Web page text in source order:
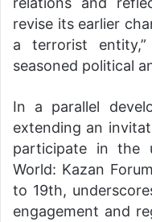
revise its earlier
a terrorist
seasoned political
In a parallel
extending an
participate in the
World: Kazan
to 19th,
engagement and